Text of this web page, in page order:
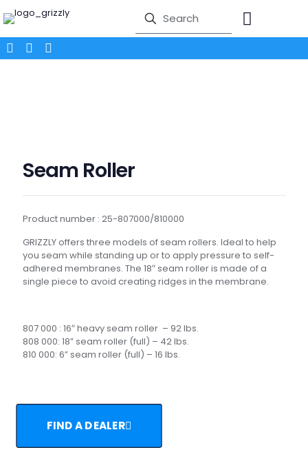
Seam Roller
Product number : 25-807000/810000
GRIZZLY offers three models of seam rollers. Ideal to help
you seam while standing up or to apply pressure to self-
adhered membranes. The 18″ seam roller is made of a
single piece to avoid creating ridges in the membrane.
807 000 : 16″ heavy seam roller – 92 lbs.
808 000: 18” seam roller (full) – 42 lbs.
810 000: 6” seam roller (full) – 16 lbs.
FIND A DEALER